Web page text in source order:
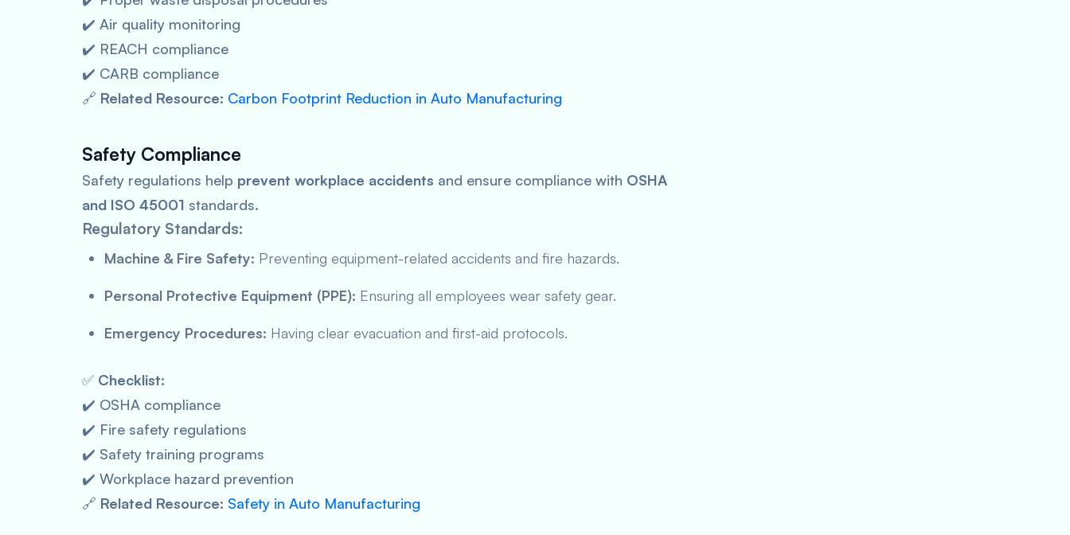
✔️ Air quality monitoring
✔️ REACH compliance
✔️ CARB compliance
🔗 Related Resource: Carbon Footprint Reduction in Auto Manufacturing
Safety Compliance
Safety regulations help prevent workplace accidents and ensure compliance with OSHA
and ISO 45001 standards.
Regulatory Standards:
Machine & Fire Safety: Preventing equipment-related accidents and fire hazards.
Personal Protective Equipment (PPE): Ensuring all employees wear safety gear.
Emergency Procedures: Having clear evacuation and first-aid protocols.
✅ Checklist:
✔️ OSHA compliance
✔️ Fire safety regulations
✔️ Safety training programs
✔️ Workplace hazard prevention
🔗 Related Resource: Safety in Auto Manufacturing